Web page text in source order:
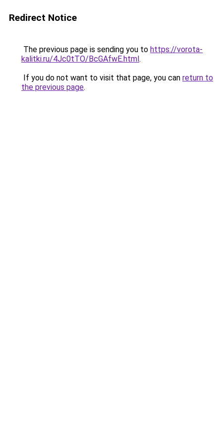
Redirect Notice
The previous page is sending you to https://vorota-
kalitki.ru/4Jc0tTO/BcGAfwE.html.
If you do not want to visit that page, you can return to
the previous page.